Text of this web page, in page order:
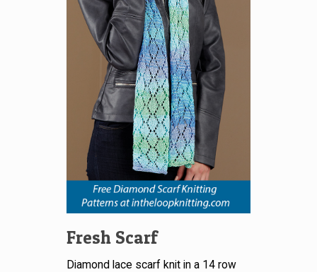
Fresh Scarf
Diamond lace scarf knit in a 14 row